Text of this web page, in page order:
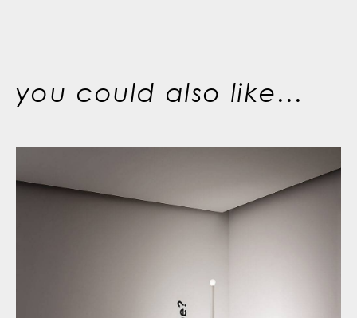
you could also like...